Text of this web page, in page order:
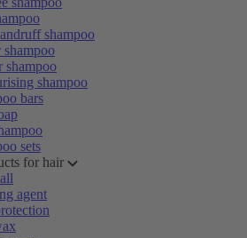
shampoo
shampoo
shampoo
shampoo
bars
sets
for hair
agent